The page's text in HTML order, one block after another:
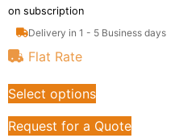
on subscription
Delivery in 1 - 5 Business days
Flat Rate
Select options
Request for a Quote